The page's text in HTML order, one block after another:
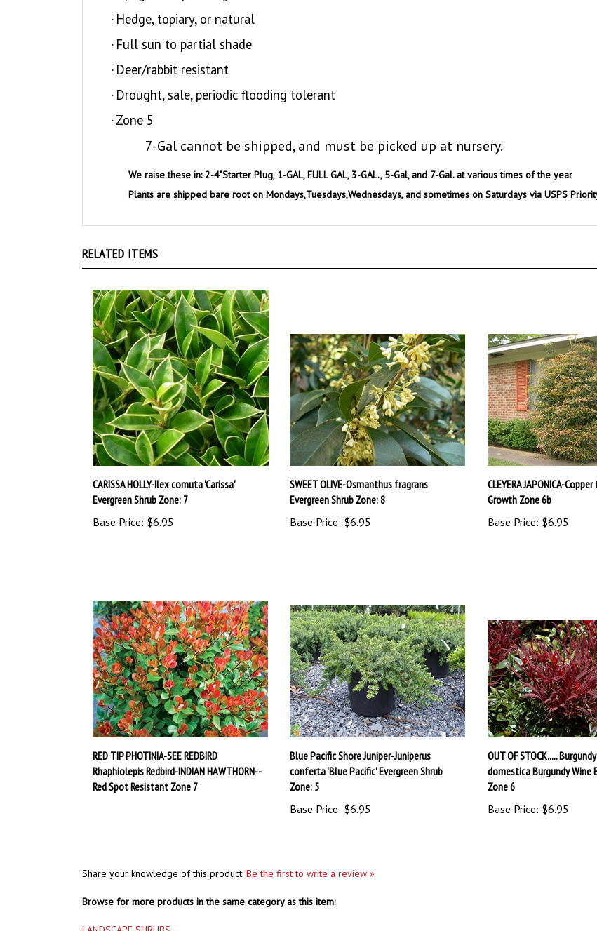
Full sun to partial shade
Deer/rabbit resistant
Drought, sale, periodic flooding tolerant
Zone 5
7-Gal cannot be shipped, and must be picked up at nursery.
Plants are shipped bare root on Mondays,Tuesdays,Wednesdays, and sometimes on Saturdays via USPS Priority
CARISSA HOLLY-Ilex cornuta 'Carissa'
Evergreen Shrub Zone: 7
Base Price:$6.95
SWEET OLIVE-Osmanthus fragrans
Evergreen Shrub Zone: 8
Base Price:$6.95
CLEYERA JAPONICA-
Growth Zone 6b
Base Price:$6.95
RED TIP PHOTINIA-SEE REDBIRD
Rhaphiolepis Redbird-INDIAN HAWTHORN--
Red Spot Resistant Zone 7
Blue Pacific Shore Juniper-Juniperus
conferta 'Blue Pacific' Evergreen Shrub
Zone: 5
Base Price:
OUT OF STOCK.....
domestica Burgundy Wine
Zone 6
Base Price:
LANDSCAPE SHRUBS